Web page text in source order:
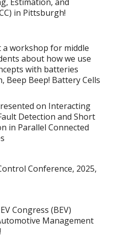
in Pittsburgh!
a workshop for middle
about how we use
with batteries
Beep Beep! Battery Cells
on Interacting
Detection and Short
in Parallel Connected
Conference, 2025,
Congress (BEV)
Management